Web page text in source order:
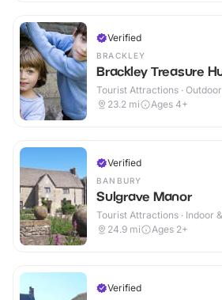
Verified
BRACKLEY
Brackley Treasure
Tourist Attractions · Outdoor
23.2 mi Ages 4+
Verified
BANBURY
Sulgrave Manor
Tourist Attractions · Indoor
24.9 mi Ages 2+
Verified